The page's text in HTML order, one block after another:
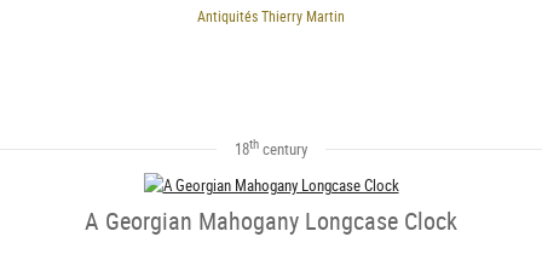
Antiquités Thierry Martin
18th century
A Georgian Mahogany Longcase Clock